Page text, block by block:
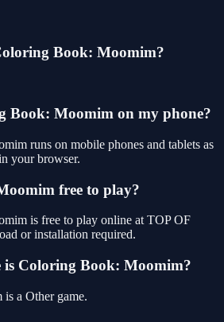
Book: Moomim?
Book: Moomim on my phone?
runs on mobile phones and tablets as
your browser.
free to play?
is free to play online at TOP OF
or installation required.
Coloring Book: Moomim?
a Other game.